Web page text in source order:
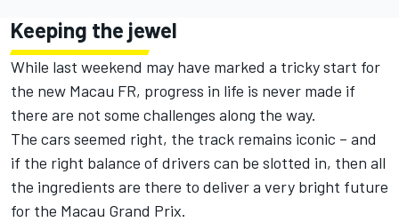
Keeping the jewel
While last weekend may have marked a tricky start for
the new Macau FR, progress in life is never made if
there are not some challenges along the way.
The cars seemed right, the track remains iconic – and
if the right balance of drivers can be slotted in, then all
the ingredients are there to deliver a very bright future
for the Macau Grand Prix.